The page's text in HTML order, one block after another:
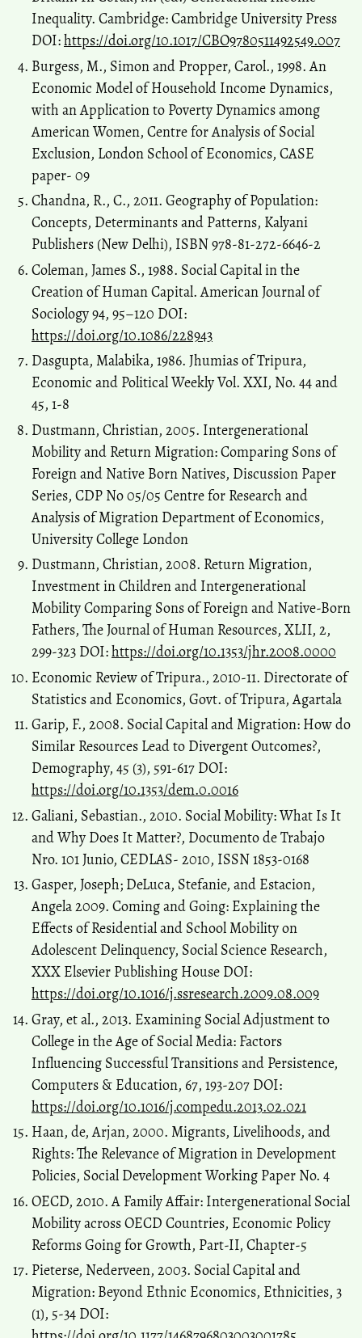
Inequality. Cambridge: Cambridge University Press
DOI:https://doi.org/10.1017/CBO9780511492549.007
Burgess, M., Simon and Propper, Carol., 1998. An
Economic Model of Household Income Dynamics,
with an Application to Poverty Dynamics among
American Women, Centre for Analysis of Social
Exclusion, London School of Economics, CASE
paper- 09
Chandna, R., C., 2011. Geography of Population:
Concepts, Determinants and Patterns, Kalyani
Publishers (New Delhi), ISBN 978-81-272-6646-2
Coleman, James S., 1988. Social Capital in the
Creation of Human Capital. American Journal of
Sociology 94, 95–120 DOI:
https://doi.org/10.1086/228943
Dasgupta, Malabika, 1986. Jhumias of Tripura,
Economic and Political Weekly Vol. XXI, No. 44 and
45, 1-8
Dustmann, Christian, 2005. Intergenerational
Mobility and Return Migration: Comparing Sons of
Foreign and Native Born Natives, Discussion Paper
Series, CDP No 05/05 Centre for Research and
Analysis of Migration Department of Economics,
University College London
Dustmann, Christian, 2008. Return Migration,
Investment in Children and Intergenerational
Mobility Comparing Sons of Foreign and Native-Born
Fathers, The Journal of Human Resources, XLII, 2,
299-323 DOI:https://doi.org/10.1353/jhr.2008.0000
Economic Review of Tripura., 2010-11. Directorate of
Statistics and Economics, Govt. of Tripura, Agartala
Garip, F., 2008. Social Capital and Migration: How do
Similar Resources Lead to Divergent Outcomes?,
Demography, 45 (3), 591-617 DOI:
https://doi.org/10.1353/dem.0.0016
Galiani, Sebastian., 2010. Social Mobility: What Is It
and Why Does It Matter?, Documento de Trabajo
Nro. 101 Junio, CEDLAS- 2010, ISSN 1853-0168
Gasper, Joseph; DeLuca, Stefanie, and Estacion,
Angela 2009. Coming and Going: Explaining the
Effects of Residential and School Mobility on
Adolescent Delinquency, Social Science Research,
XXX Elsevier Publishing House DOI:
https://doi.org/10.1016/j.ssresearch.2009.08.009
Gray, et al., 2013. Examining Social Adjustment to
College in the Age of Social Media: Factors
Influencing Successful Transitions and Persistence,
Computers & Education, 67, 193-207 DOI:
https://doi.org/10.1016/j.compedu.2013.02.021
Haan, de, Arjan, 2000. Migrants, Livelihoods, and
Rights: The Relevance of Migration in Development
Policies, Social Development Working Paper No. 4
OECD, 2010. A Family Affair: Intergenerational Social
Mobility across OECD Countries, Economic Policy
Reforms Going for Growth, Part-II, Chapter-5
Pieterse, Nederveen, 2003. Social Capital and
Migration: Beyond Ethnic Economics, Ethnicities, 3
(1), 5-34 DOI: